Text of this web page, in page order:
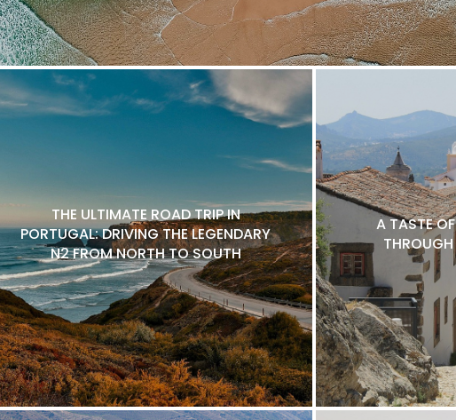
THE ULTIMATE ROAD TRIP IN
PORTUGAL: DRIVING THE LEGENDARY
N2 FROM NORTH TO SOUTH
A TASTE